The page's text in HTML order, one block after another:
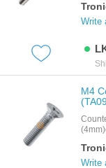
Write
M4
0.7mm
Write